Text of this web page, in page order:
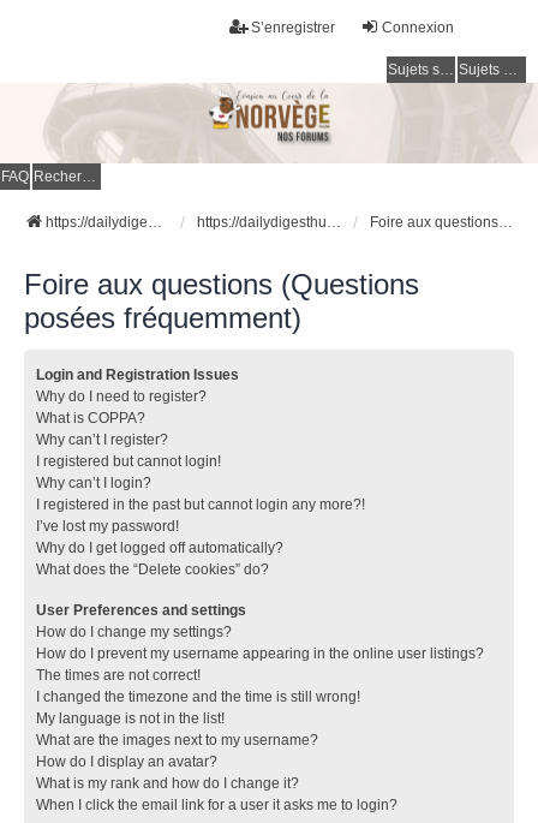
Connexion
S’enregistrer
Sujets sans réponse Sujets actifs
FAQ Rechercher
https://dailydigesthub.com https://dailydigesthub.com Foire aux questions (Questions posées fréquemment)
Foire aux questions (Questions
posées fréquemment)
Login and Registration Issues
Why do I need to register?
What is COPPA?
Why can’t I register?
I registered but cannot login!
Why can’t I login?
I registered in the past but cannot login any more?!
I’ve lost my password!
Why do I get logged off automatically?
What does the “Delete cookies” do?
User Preferences and settings
How do I change my settings?
How do I prevent my username appearing in the online user listings?
The times are not correct!
I changed the timezone and the time is still wrong!
My language is not in the list!
What are the images next to my username?
How do I display an avatar?
What is my rank and how do I change it?
When I click the email link for a user it asks me to login?